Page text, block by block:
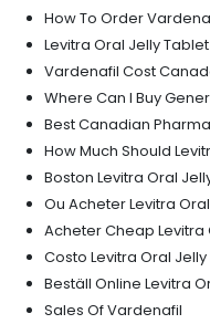
How To Order
Levitra Oral Jelly
Vardenafil Cost
Where Can I Buy
Best Canadian
How Much Should
Boston Levitra Oral
Ou Acheter Levitra
Acheter Cheap Levitra
Costo Levitra Oral Jelly
Beställ Online Levitra
Sales Of Vardenafil